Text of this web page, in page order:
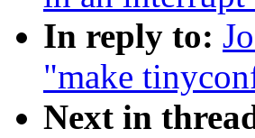
In reply to:
"make
Next in